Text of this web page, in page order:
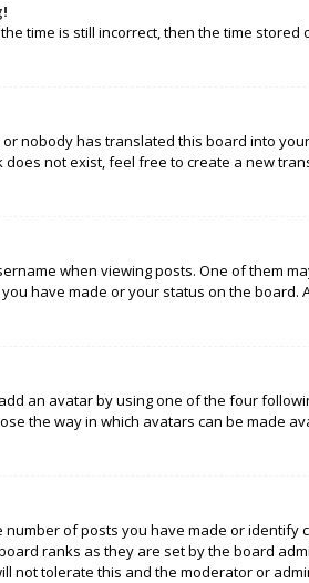
time is still incorrect, then the time stored
nobody has translated this board into
not exist, feel free to create a new
when viewing posts. One of them
have made or your status on the
an avatar by using one of the four
the way in which avatars can be made
of posts you have made or identify
ranks as they are set by the board
not tolerate this and the moderator or